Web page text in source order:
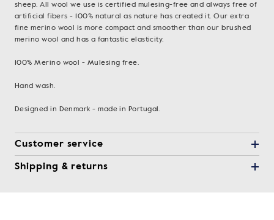
sheep. All wool we use is certified mulesing-free and always free of
artificial fibers - 100% natural as nature has created it. Our extra
fine merino wool is more compact and smoother than our brushed
merino wool and has a fantastic elasticity.
100% Merino wool - Mulesing free.
Hand wash.
Designed in Denmark - made in Portugal.
Customer service
Shipping & returns